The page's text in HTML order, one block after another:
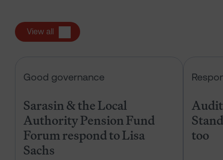
View all
Good governance
Sarasin & the Local
Authority Pension Fund
Forum respond to Lisa
Sachs
too